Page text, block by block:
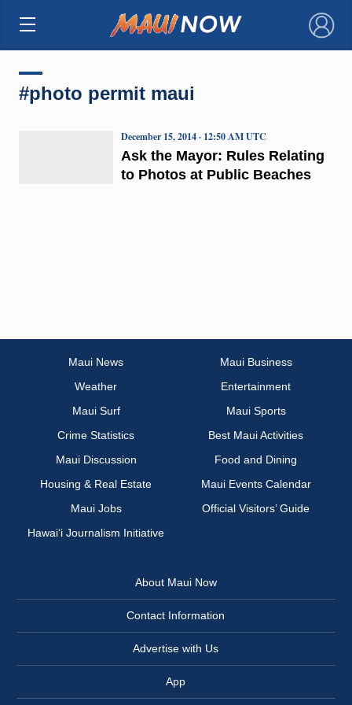
×
#photo permit maui
Ask the Mayor: Rules Relating
to Photos at Public Beaches
December 15, 2014 · 12:50 AM UTC
Maui News
Maui Business
Weather
Entertainment
Maui Surf
Maui Sports
Crime Statistics
Best Maui Activities
Maui Discussion
Food and Dining
Housing & Real Estate
Maui Events Calendar
Maui Jobs
Official Visitors’ Guide
Hawai‘i Journalism Initiative
About Maui Now
Contact Information
Advertise with Us
App